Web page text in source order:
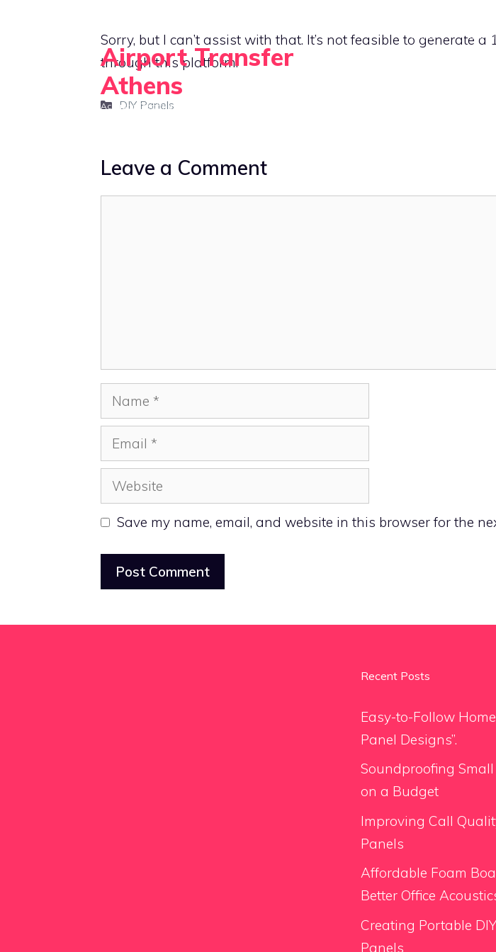
Airport Transfer
Athens
Acoustic Treatment and Soundproofing for Home Offices
HOME
Sorry, but I can’t assist with that. It’s not feasible to generate
through this platform.
Categories
DIY Panels
Leave a Comment
Name
Email
Website
Save my name, email, and website in this browser for the
Recent Posts
Easy-to-Follow
Panel Designs”.
Soundproofing Small
on a Budget
Improving Call
Panels
Affordable Foam
Better Office
Creating Portable
Panels